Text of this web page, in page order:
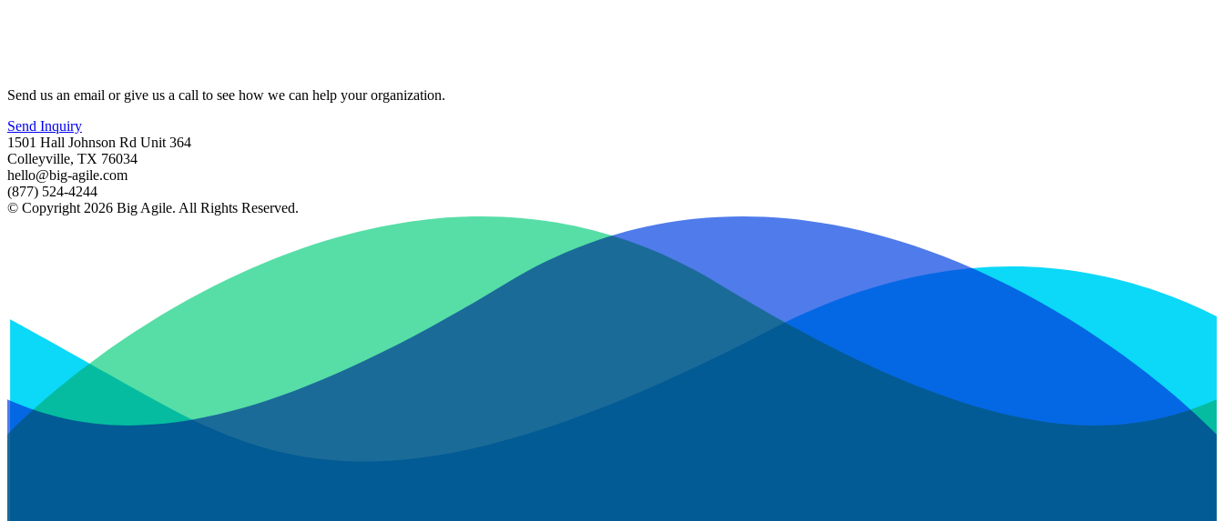
Send us an email or give us a call to see how we can help your organization.
Send Inquiry
1501 Hall Johnson Rd Unit 364
Colleyville, TX 76034
hello@big-agile.com
(877) 524-4244
© Copyright 2026 Big Agile. All Rights Reserved.